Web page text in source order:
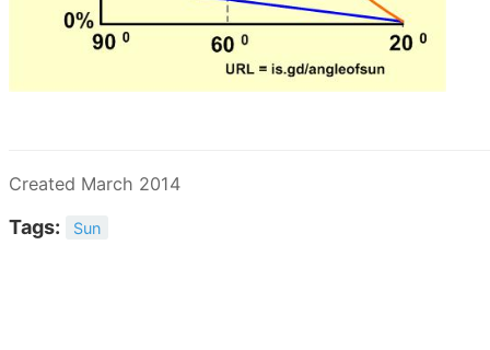
Created March 2014
Tags: Sun